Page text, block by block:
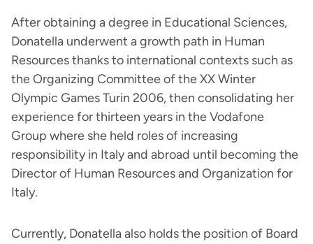
After obtaining a degree in Educational Sciences,
Donatella underwent a growth path in Human
Resources thanks to international contexts such as
the Organizing Committee of the XX Winter
Olympic Games Turin 2006, then consolidating her
experience for thirteen years in the Vodafone
Group where she held roles of increasing
responsibility in Italy and abroad until becoming the
Director of Human Resources and Organization for
Italy.
Currently, Donatella also holds the position of Board